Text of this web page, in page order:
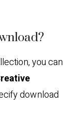
you can
download